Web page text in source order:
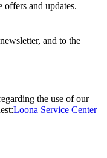
and updates.
and to the
the use of our
Loona Service Center